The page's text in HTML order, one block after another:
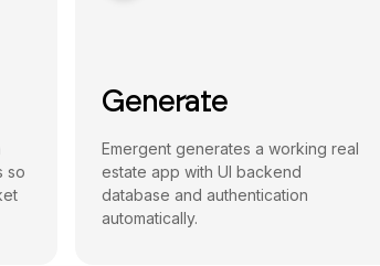
so
Generate
Emergent generates a working real
estate app with UI backend
database and authentication
automatically.